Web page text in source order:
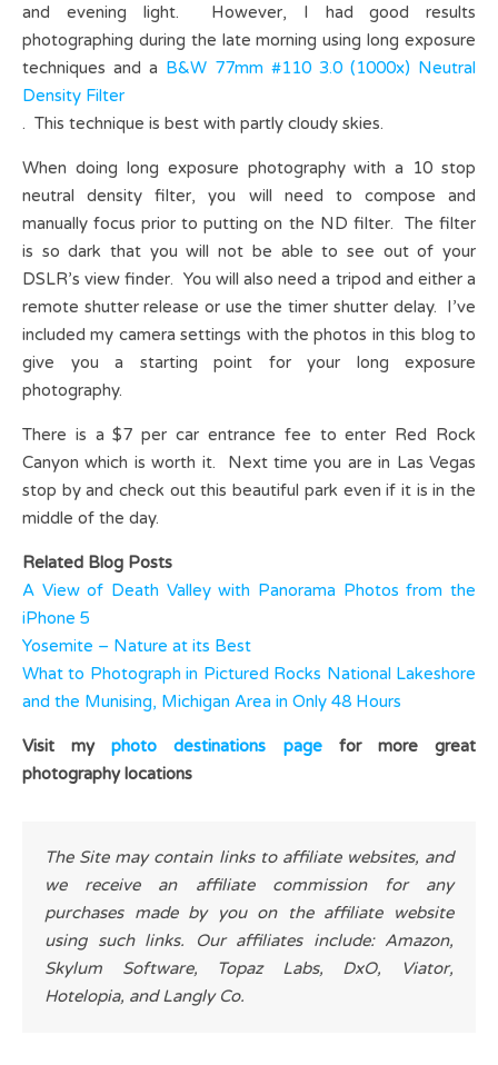
and evening light. However, I had good results
photographing during the late morning using long exposure
techniques and a B&W 77mm #110 3.0 (1000x) Neutral
Density Filter
. This technique is best with partly cloudy skies.
When doing long exposure photography with a 10 stop
neutral density filter, you will need to compose and
manually focus prior to putting on the ND filter. The filter
is so dark that you will not be able to see out of your
DSLR’s view finder. You will also need a tripod and either a
remote shutter release or use the timer shutter delay. I’ve
included my camera settings with the photos in this blog to
give you a starting point for your long exposure
photography.
There is a $7 per car entrance fee to enter Red Rock
Canyon which is worth it. Next time you are in Las Vegas
stop by and check out this beautiful park even if it is in the
middle of the day.
Related Blog Posts
A View of Death Valley with Panorama Photos from the
iPhone 5
Yosemite – Nature at its Best
What to Photograph in Pictured Rocks National Lakeshore
and the Munising, Michigan Area in Only 48 Hours
Visit myphoto destinations pagefor more great
photography locations
The Site may contain links to affiliate websites, and
we receive an affiliate commission for any
purchases made by you on the affiliate website
using such links. Our affiliates include: Amazon,
Skylum Software, Topaz Labs, DxO, Viator,
Hotelopia, and Langly Co.